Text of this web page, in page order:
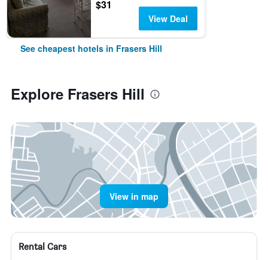
$31
View Deal
See cheapest hotels in Frasers Hill
Explore Frasers Hill
View in map
Rental Cars